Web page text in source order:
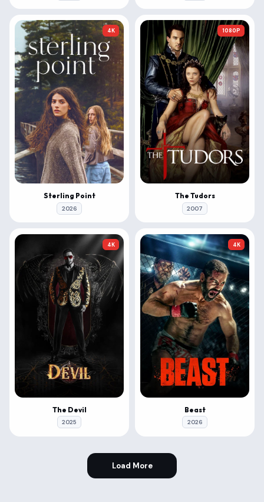
4K
Sterling Point
2026
1080P
The Tudors
2007
4K
The Devil
2025
4K
Beast
2026
Load More